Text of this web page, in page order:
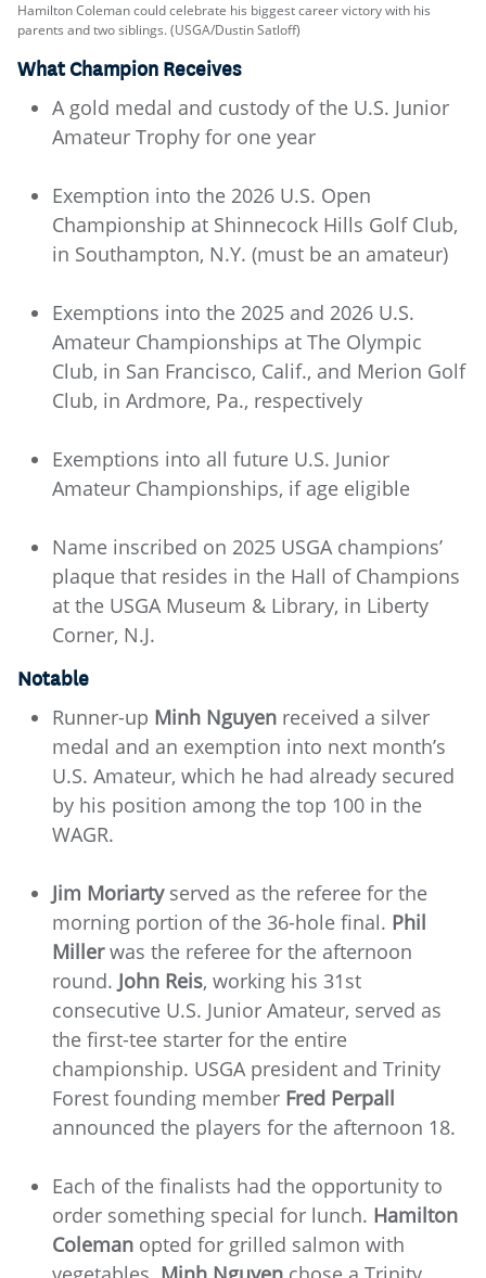
Hamilton Coleman could celebrate his biggest career victory with his
parents and two siblings. (USGA/Dustin Satloff)
What Champion Receives
A gold medal and custody of the U.S. Junior
Amateur Trophy for one year
Exemption into the 2026 U.S. Open
Championship at Shinnecock Hills Golf Club,
in Southampton, N.Y. (must be an amateur)
Exemptions into the 2025 and 2026 U.S.
Amateur Championships at The Olympic
Club, in San Francisco, Calif., and Merion Golf
Club, in Ardmore, Pa., respectively
Exemptions into all future U.S. Junior
Amateur Championships, if age eligible
Name inscribed on 2025 USGA champions’
plaque that resides in the Hall of Champions
at the USGA Museum & Library, in Liberty
Corner, N.J.
Notable
Runner-up Minh Nguyen received a silver
medal and an exemption into next month’s
U.S. Amateur, which he had already secured
by his position among the top 100 in the
WAGR.
Jim Moriarty served as the referee for the
morning portion of the 36-hole final. Phil
Millerwas the referee for the afternoon
round. John Reis, working his 31st
consecutive U.S. Junior Amateur, served as
the first-tee starter for the entire
championship. USGA president and Trinity
Forest founding member Fred Perpall
announced the players for the afternoon 18.
Each of the finalists had the opportunity to
order something special for lunch. Hamilton
Coleman opted for grilled salmon with